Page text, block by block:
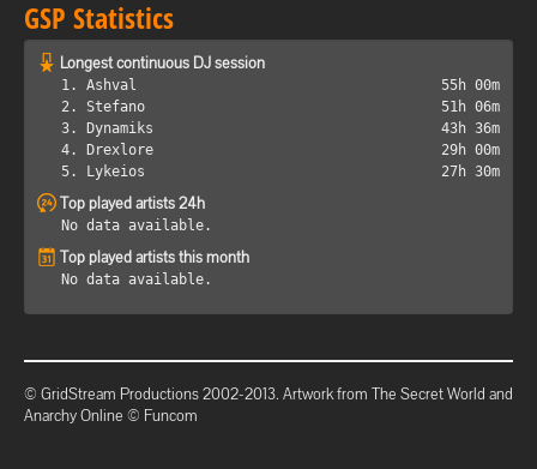
GSP Statistics
Longest continuous DJ session
1. Ashval
55h 00m
2. Stefano
51h 06m
3. Dynamiks
43h 36m
4. Drexlore
29h 00m
5. Lykeios
27h 30m
Top played artists 24h
No data available.
Top played artists this month
No data available.
© GridStream Productions 2002-2013. Artwork from The Secret World and
Anarchy Online © Funcom